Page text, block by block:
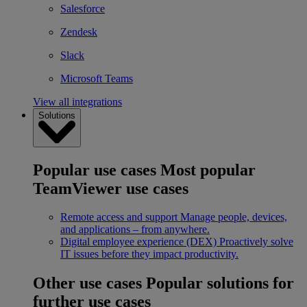
Salesforce
Zendesk
Slack
Microsoft Teams
View all integrations
Solutions
Popular use cases Most popular
TeamViewer use cases
Remote access and support Manage people, devices,
and applications – from anywhere.
Digital employee experience (DEX) Proactively solve
IT issues before they impact productivity.
Other use cases Popular solutions for
further use cases